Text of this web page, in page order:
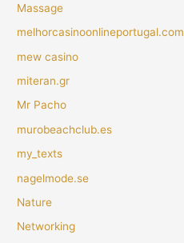
Massage
melhorcasinoonlineportugal.com
mew casino
miteran.gr
Mr Pacho
murobeachclub.es
my_texts
nagelmode.se
Nature
Networking